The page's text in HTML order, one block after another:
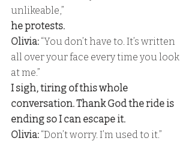
unlikeable,”
he protests.
Olivia: “You don’t have to. It’s written
all over your face every time you look
at me.”
I sigh, tiring of this whole
conversation. Thank God the ride is
ending so I can escape it.
Olivia: “Don’t worry. I’m used to it.”